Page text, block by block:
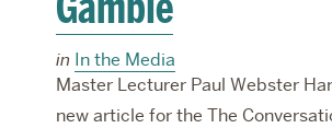
in In the Media
Master Lecturer Paul Webster
new article for the The